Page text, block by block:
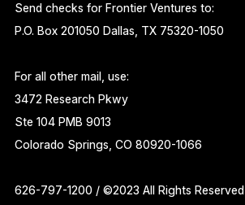
Send checks for Frontier Ventures to:
P.O. Box 201050 Dallas, TX 75320-1050
For all other mail, use:
3472 Research Pkwy
Ste 104 PMB 9013
Colorado Springs, CO 80920-1066
626-797-1200 / ©2023 All Rights Reserved